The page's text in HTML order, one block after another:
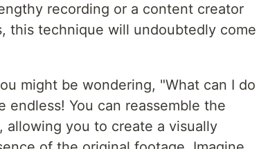
recording or a content creator
this technique will undoubtedly come
might be wondering, "What can I do
You can reassemble the
allowing you to create a visually